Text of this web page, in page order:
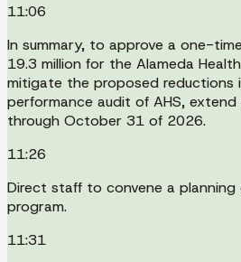
11:06
In summary, to approve a one-
19.3 million for the Alameda
mitigate the proposed reductions
performance audit of AHS, extend
through October 31 of 2026.
11:26
Direct staff to convene a planning
program.
11:31